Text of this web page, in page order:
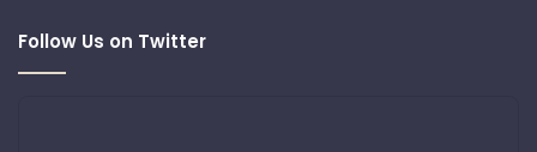
Follow Us on Twitter